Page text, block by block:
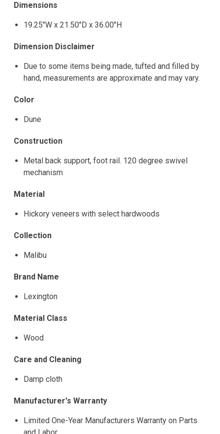
Dimensions
19.25"W x 21.50"D x 36.00"H
Dimension Disclaimer
Due to some items being made, tufted and filled by
hand, measurements are approximate and may vary.
Color
Dune
Construction
Metal back support, foot rail. 120 degree swivel
mechanism
Material
Hickory veneers with select hardwoods
Collection
Malibu
Brand Name
Lexington
Material Class
Wood
Care and Cleaning
Damp cloth
Manufacturer's Warranty
Limited One-Year Manufacturers Warranty on Parts